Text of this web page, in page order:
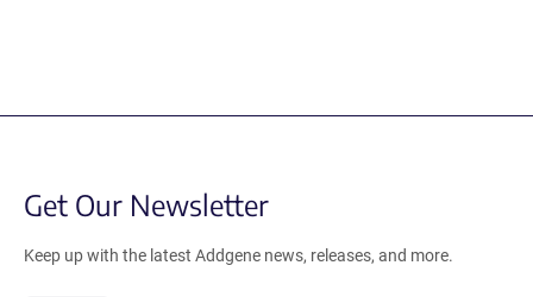
Get Our Newsletter
Keep up with the latest Addgene news, releases, and more.